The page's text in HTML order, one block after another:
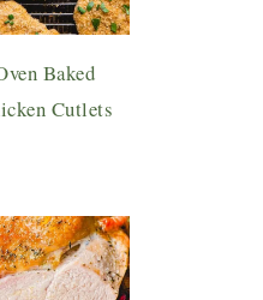
Baked
Cutlets